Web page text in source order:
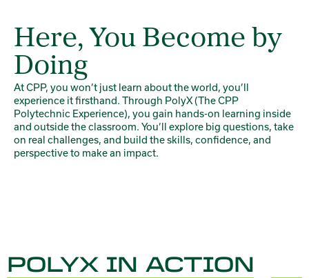
Here, You Become by
Doing
At CPP, you won’t just learn about the world, you’ll
experience it firsthand. Through PolyX (The CPP
Polytechnic Experience), you gain hands-on learning inside
and outside the classroom. You’ll explore big questions, take
on real challenges, and build the skills, confidence, and
perspective to make an impact.
POLYX IN ACTION